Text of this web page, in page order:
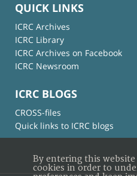
QUICK LINKS
ICRC Archives
ICRC Library
ICRC Archives on Facebook
ICRC Newsroom
ICRC BLOGS
CROSS-files
Quick links to ICRC blogs
By entering this website
cookies in order to